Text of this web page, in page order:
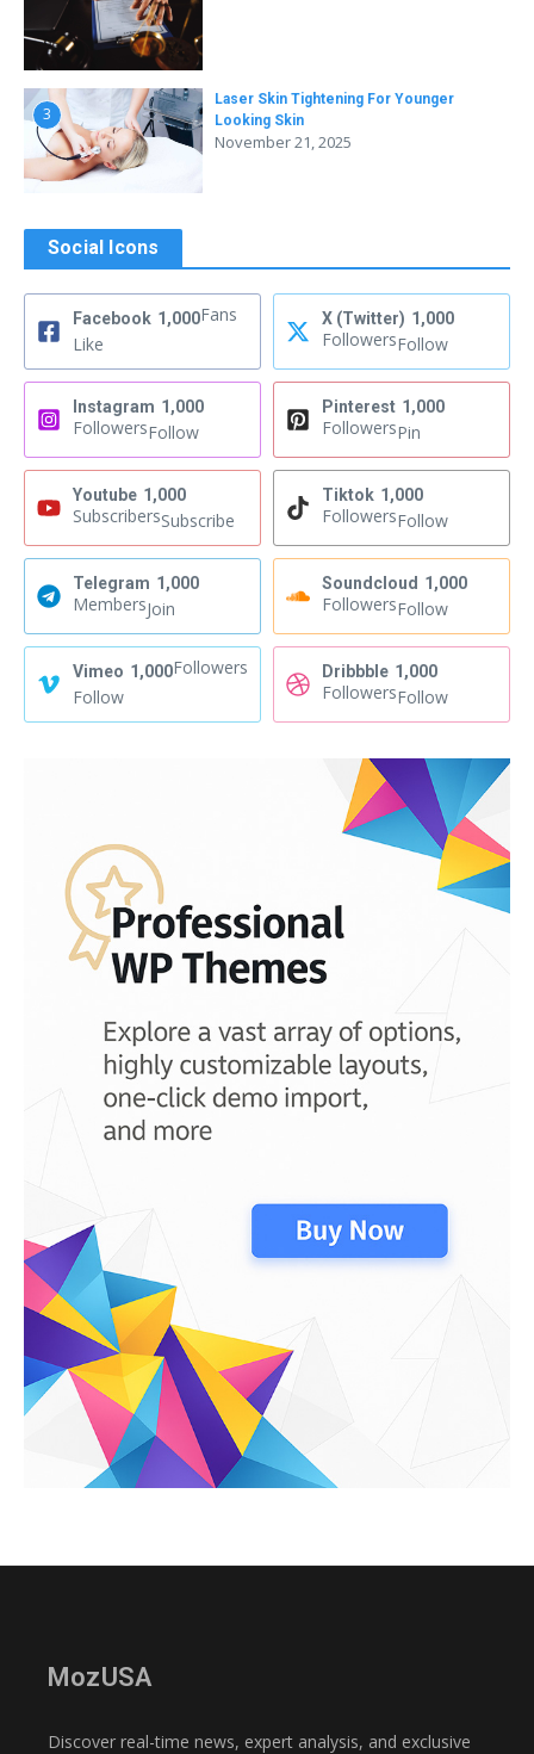
3
Laser Skin Tightening For Younger
Looking Skin
November 21, 2025
Social Icons
Facebook 1,000Fans
Like
X (Twitter) 1,000
FollowersFollow
Instagram 1,000
FollowersFollow
Pinterest 1,000
FollowersPin
Youtube 1,000
SubscribersSubscribe
Tiktok 1,000
FollowersFollow
Telegram 1,000
MembersJoin
Soundcloud 1,000
FollowersFollow
Vimeo 1,000Followers
Follow
Dribbble 1,000
FollowersFollow
MozUSA
Discover real-time news, expert analysis, and exclusive